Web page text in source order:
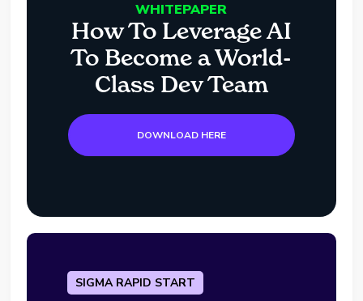
WHITEPAPER
How To Leverage AI
To Become a World-
Class Dev Team
DOWNLOAD HERE
SIGMA RAPID START